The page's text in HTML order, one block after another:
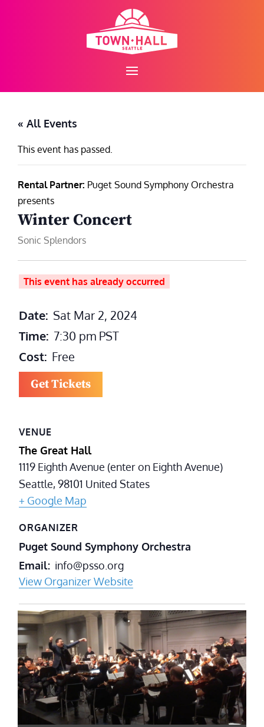
« All Events
This event has passed.
Rental Partner: Puget Sound Symphony Orchestra
presents
Winter Concert
Sonic Splendors
This event has already occurred
Date: Sat Mar 2, 2024
Time: 7:30 pm PST
Cost: Free
Get Tickets
VENUE
The Great Hall
1119 Eighth Avenue (enter on Eighth Avenue)
Seattle,98101 United States
+ Google Map
ORGANIZER
Puget Sound Symphony Orchestra
Email info@psso.org
View Organizer Website